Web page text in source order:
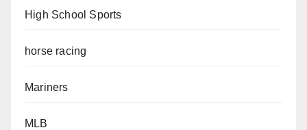
High School Sports
horse racing
Mariners
MLB